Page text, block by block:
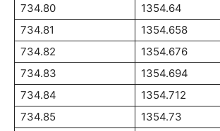
734.80
1354.64
734.81
1354.658
734.82
1354.676
734.83
1354.694
734.84
1354.712
734.85
1354.73